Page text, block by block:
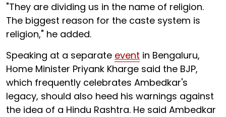
"They are dividing us in the name of religion.
The biggest reason for the caste system is
religion," he added.
Speaking at a separate event in Bengaluru,
Home Minister Priyank Kharge said the BJP,
which frequently celebrates Ambedkar's
legacy, should also heed his warnings against
the idea of a Hindu Rashtra. He said Ambedkar